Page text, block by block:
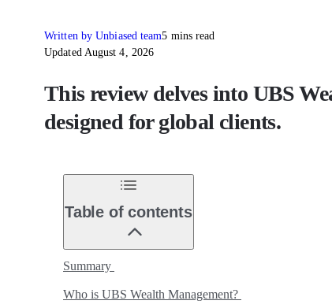
Written by Unbiased team5 mins read
Updated August 4, 2026
This review delves into UBS
designed for global clients.
Table of contents
Summary
Who is UBS Wealth Management?